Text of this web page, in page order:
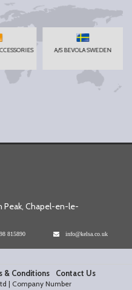
A/S BEVOLA SWEDEN
Peak, Chapel-en-le-
815890 info@kelsa.co.uk
& Conditions Contact Us
| Company Number